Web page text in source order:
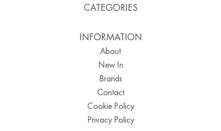
CATEGORIES
INFORMATION
About
New In
Brands
Contact
Cookie Policy
Privacy Policy